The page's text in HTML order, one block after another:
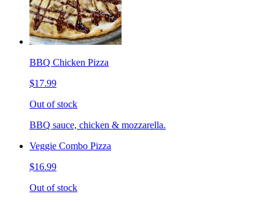
BBQ Chicken Pizza
$17.99
Out of stock
BBQ sauce, chicken & mozzarella.
Veggie Combo Pizza
$16.99
Out of stock